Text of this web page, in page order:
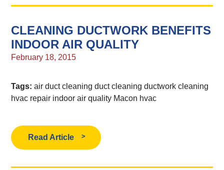
CLEANING DUCTWORK BENEFITS
INDOOR AIR QUALITY
February 18, 2015
Tags:air duct cleaning duct cleaning ductwork cleaning
hvac repair indoor air quality Macon hvac
Read Article